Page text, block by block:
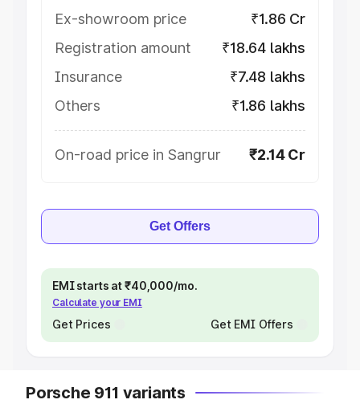
Ex-showroom price
₹1.86 Cr
Registration amount
₹18.64 lakhs
Insurance
₹7.48 lakhs
Others
₹1.86 lakhs
On-road price in Sangrur ₹2.14 Cr
Get Offers
EMI starts at ₹40,000/mo.
Calculate your EMI
Get Prices Get EMI Offers
Porsche 911 variants